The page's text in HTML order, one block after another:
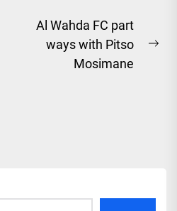
Al Wahda FC part
ways with Pitso
Mosimane